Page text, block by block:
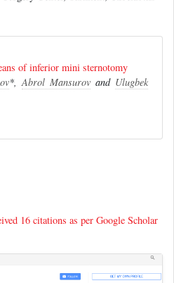
of inferior mini sternotomy
*,Abrol Mansurov and Ulugbek
16 citations as per Google Scholar